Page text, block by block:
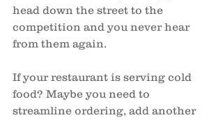
head down the street to the
competition and you never hear
from them again.
If your restaurant is serving cold
food? Maybe you need to
streamline ordering, add another